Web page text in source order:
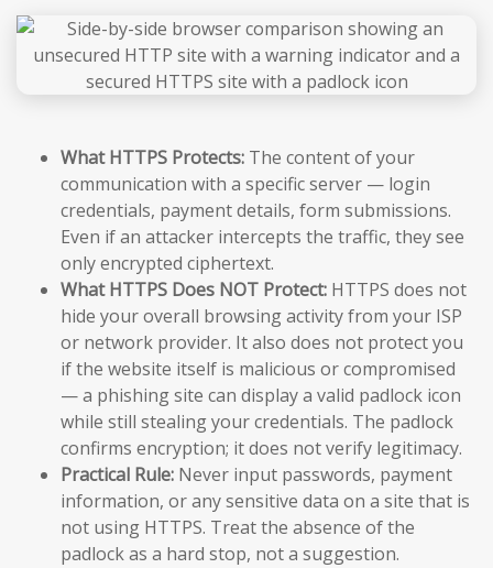
What HTTPS Protects: The content of your
communication with a specific server — login
credentials, payment details, form submissions.
Even if an attacker intercepts the traffic, they see
only encrypted ciphertext.
What HTTPS Does NOT Protect: HTTPS does not
hide your overall browsing activity from your ISP
or network provider. It also does not protect you
if the website itself is malicious or compromised
— a phishing site can display a valid padlock icon
while still stealing your credentials. The padlock
confirms encryption; it does not verify legitimacy.
Practical Rule: Never input passwords, payment
information, or any sensitive data on a site that is
not using HTTPS. Treat the absence of the
padlock as a hard stop, not a suggestion.